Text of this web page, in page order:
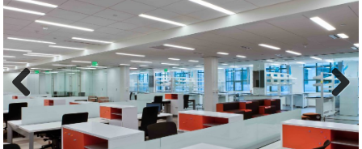
Previous Next